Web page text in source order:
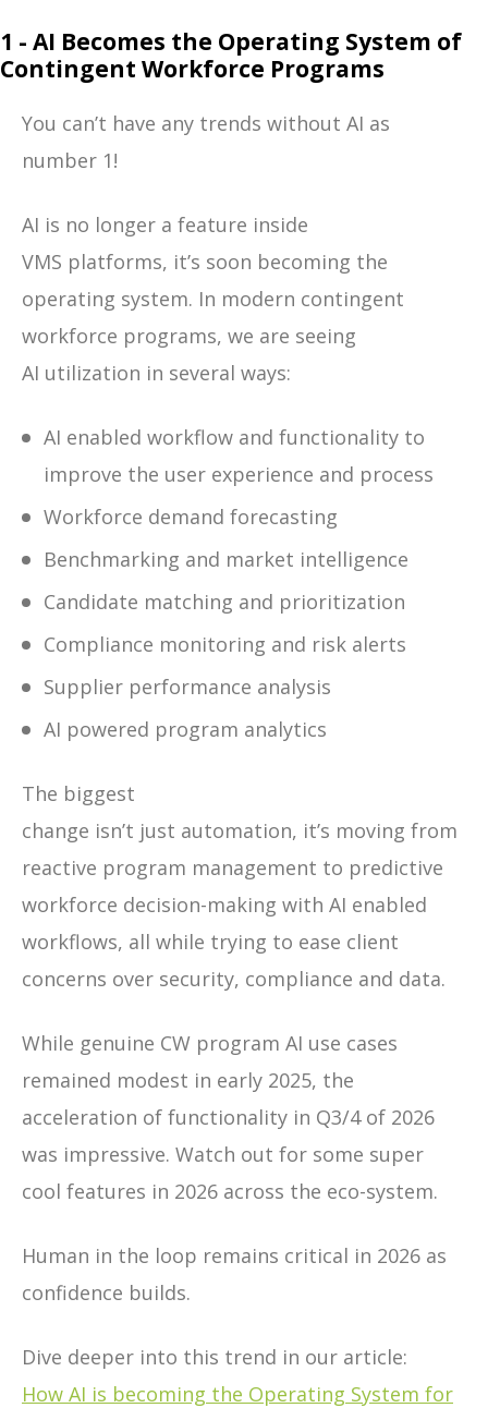
1 - AI Becomes the Operating System of
Contingent Workforce Programs
You can’t have any trends without AI as
number 1!
AI is no longer a feature inside
VMS platforms, it’s soon becoming the
operating system. In modern contingent
workforce programs, we are seeing
AI utilization in several ways:
AI enabled workflow and functionality to
improve the user experience and process
Workforce demand forecasting
Benchmarking and market intelligence
Candidate matching and prioritization
Compliance monitoring and risk alerts
Supplier performance analysis
AI powered program analytics
The biggest
change isn’t just automation, it’s moving from
reactive program management to predictive
workforce decision-making with AI enabled
workflows, all while trying to ease client
concerns over security, compliance and data.
While genuine CW program AI use cases
remained modest in early 2025, the
acceleration of functionality in Q3/4 of 2026
was impressive. Watch out for some super
cool features in 2026 across the eco-system.
Human in the loop remains critical in 2026 as
confidence builds.
Dive deeper into this trend in our article:
How AI is becoming the Operating System for